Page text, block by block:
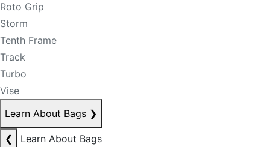
Roto Grip
Storm
Tenth Frame
Track
Turbo
Vise
Learn About Bags ❯
❮
Learn About Bags